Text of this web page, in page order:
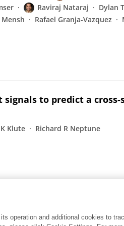
Raviraj Nataraj Dylan
Rafael Granja-Vazquez
to predict a
Klute Richard R Neptune
operation and additional cookies to